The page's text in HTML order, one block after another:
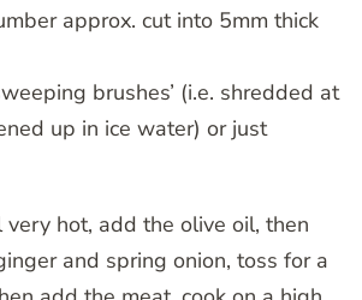
approx. cut into 5mm thick
brushes’ (i.e. shredded at
up in ice water) or just
hot, add the olive oil, then
and spring onion, toss for a